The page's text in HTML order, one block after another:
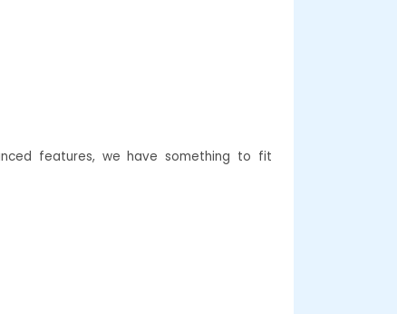
features, we have something to fit